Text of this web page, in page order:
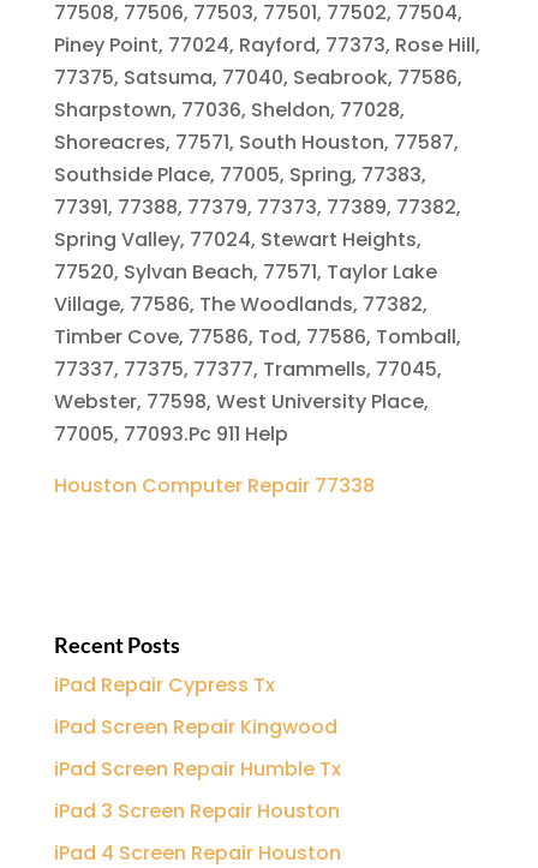
77508, 77506, 77503, 77501, 77502, 77504,
Piney Point, 77024, Rayford, 77373, Rose Hill,
77375, Satsuma, 77040, Seabrook, 77586,
Sharpstown, 77036, Sheldon, 77028,
Shoreacres, 77571, South Houston, 77587,
Southside Place, 77005, Spring, 77383,
77391, 77388, 77379, 77373, 77389, 77382,
Spring Valley, 77024, Stewart Heights,
77520, Sylvan Beach, 77571, Taylor Lake
Village, 77586, The Woodlands, 77382,
Timber Cove, 77586, Tod, 77586, Tomball,
77337, 77375, 77377, Trammells, 77045,
Webster, 77598, West University Place,
77005, 77093.Pc 911 Help
Houston Computer Repair 77338
Recent Posts
iPad Repair Cypress Tx
iPad Screen Repair Kingwood
iPad Screen Repair Humble Tx
iPad 3 Screen Repair Houston
iPad 4 Screen Repair Houston